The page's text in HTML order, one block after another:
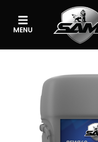
MENU